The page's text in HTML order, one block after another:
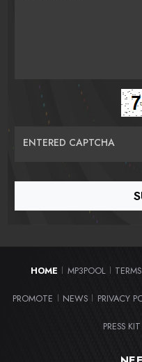
ENTERED CAPTCHA
HOME | MP3POOL |
PROMOTE | NEWS | PRIVACY
PRESS KIT